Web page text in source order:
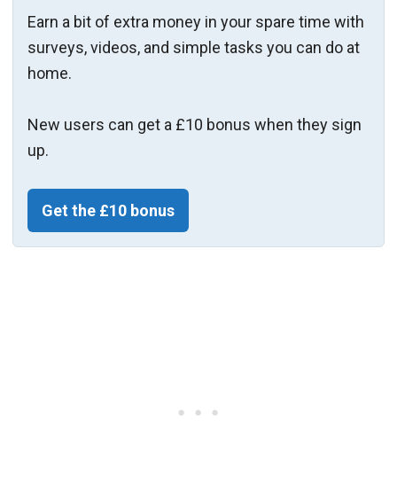
Earn a bit of extra money in your spare time with
surveys, videos, and simple tasks you can do at
home.
New users can get a £10 bonus when they sign
up.
Get the £10 bonus